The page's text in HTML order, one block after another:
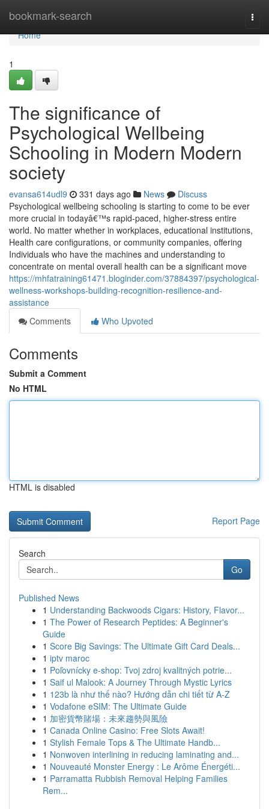
bookmark-search
Home
Home
1
The significance of
Psychological Wellbeing
Schooling in Modern Modern
society
evansa614udl9 331 days ago News
Discuss
Psychological wellbeing schooling is starting to come to be ever
more crucial in todayâ€™s rapid-paced, higher-stress entire
world. No matter whether in workplaces, educational institutions,
Health care configurations, or community companies, offering
Individuals who have the machines and understanding to
concentrate on mental overall health can be a significant move
https://mhfatraining61471.bloginder.com/37884397/psychological-
wellness-workshops-building-recognition-resilience-and-
assistance
Comments
Who Upvoted
Comments
Submit a Comment
No HTML
HTML is disabled
Report Page
Search
Go
Published News
1 Understanding Backwoods Cigars: History, Flavor...
1 The Power of Research Peptides: A Beginner's
Guide
1 Score Big Savings: The Ultimate Gift Card Deals...
1 iptv maroc
1 Poľovnícky e-shop: Tvoj zdroj kvalitných potrie...
1 Saif ul Malook: A Journey Through Mystic Lyrics
1 123b là như thế nào? Hướng dẫn chi tiết từ A-Z
1 Vodafone eSIM: The Ultimate Guide
1 加密貨幣賭場：未來趨勢與風險
1 Canada Online Casino: Free Slots Await!
1 Stylish Female Tops & The Ultimate Handb...
1 Nonwoven interlining in reducing laminating and...
1 Nouveauté Monster Energy : Le Arôme Énergéti...
1 Parramatta Rubbish Removal Helping Families
Rem...